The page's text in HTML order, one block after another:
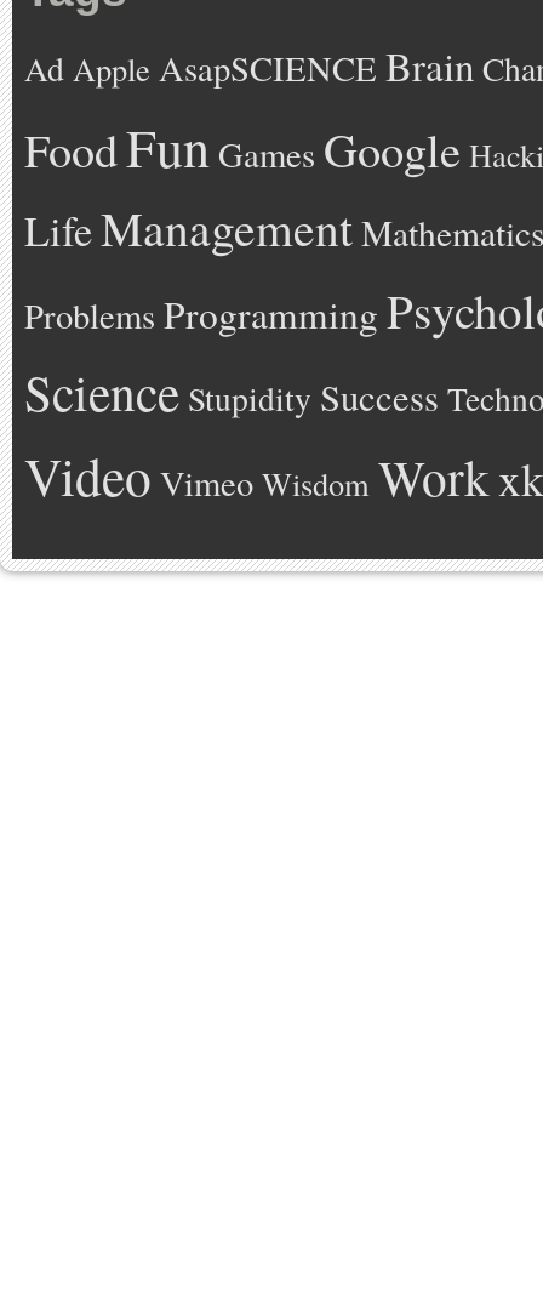
Ad Apple AsapSCIENCE Brain
FoodFun Games Google
LifeManagementMathematics
Problems Programming
Science Stupidity Success
Video Vimeo Wisdom Work